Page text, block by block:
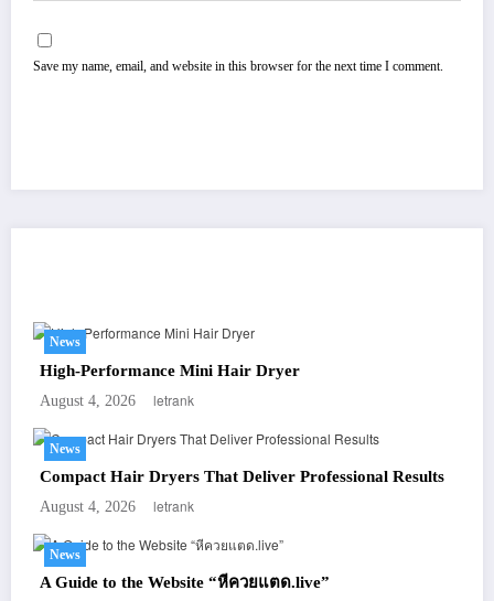
Save my name, email, and website in this browser for the next time I comment.
News
High-Performance Mini Hair Dryer
August 4, 2026 letrank
News
Compact Hair Dryers That Deliver Professional Results
August 4, 2026 letrank
News
A Guide to the Website “หีควยแตด.live”